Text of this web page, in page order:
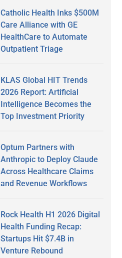
Catholic Health Inks $500M
Care Alliance with GE
HealthCare to Automate
Outpatient Triage
KLAS Global HIT Trends
2026 Report: Artificial
Intelligence Becomes the
Top Investment Priority
Optum Partners with
Anthropic to Deploy Claude
Across Healthcare Claims
and Revenue Workflows
Rock Health H1 2026 Digital
Health Funding Recap:
Startups Hit $7.4B in
Venture Rebound